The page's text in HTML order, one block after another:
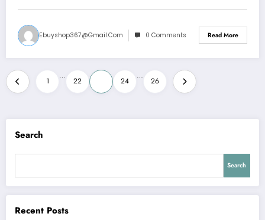
Ebuyshop367@gmail.com 0 Comments Read More
Posts
pagination
1
…
22 24
…
26
Search
Search
Recent Posts